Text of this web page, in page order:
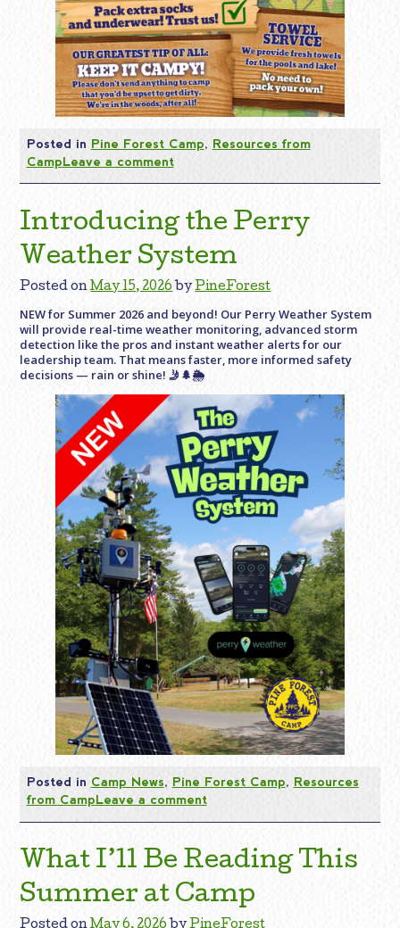
Posted in Pine Forest Camp, Resources from
CampLeave a comment
Introducing the Perry
Weather System
Posted onMay 15, 2026 byPineForest
NEW for Summer 2026 and beyond! Our Perry Weather System
will provide real-time weather monitoring, advanced storm
detection like the pros and instant weather alerts for our
leadership team. That means faster, more informed safety
decisions — rain or shine! 🤳🌲🌦️
Posted in Camp News, Pine Forest Camp, Resources
from CampLeave a comment
What I’ll Be Reading This
Summer at Camp
Posted onMay 6, 2026 byPineForest